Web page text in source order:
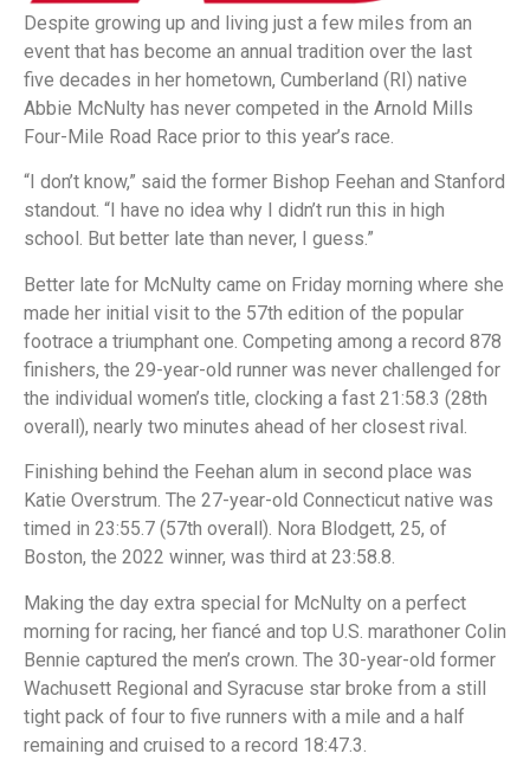
Despite growing up and living just a few miles from an
event that has become an annual tradition over the last
five decades in her hometown, Cumberland (RI) native
Abbie McNulty has never competed in the Arnold Mills
Four-Mile Road Race prior to this year’s race.
“I don’t know,” said the former Bishop Feehan and Stanford
standout. “I have no idea why I didn’t run this in high
school. But better late than never, I guess.”
Better late for McNulty came on Friday morning where she
made her initial visit to the 57th edition of the popular
footrace a triumphant one. Competing among a record 878
finishers, the 29-year-old runner was never challenged for
the individual women’s title, clocking a fast 21:58.3 (28th
overall), nearly two minutes ahead of her closest rival.
Finishing behind the Feehan alum in second place was
Katie Overstrum. The 27-year-old Connecticut native was
timed in 23:55.7 (57th overall). Nora Blodgett, 25, of
Boston, the 2022 winner, was third at 23:58.8.
Making the day extra special for McNulty on a perfect
morning for racing, her fiancé and top U.S. marathoner Colin
Bennie captured the men’s crown. The 30-year-old former
Wachusett Regional and Syracuse star broke from a still
tight pack of four to five runners with a mile and a half
remaining and cruised to a record 18:47.3.